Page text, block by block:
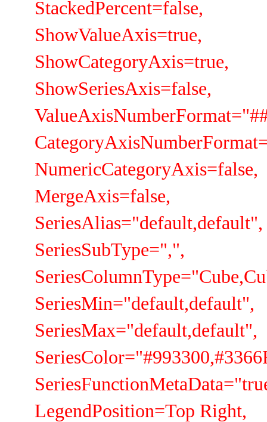
StackedPercent=false,
ShowValueAxis=true,
ShowCategoryAxis=true,
ShowSeriesAxis=false,
NumericCategoryAxis=false,
MergeAxis=false,
SeriesAlias="default,default",
SeriesSubType=",",
SeriesMin="default,default",
SeriesMax="default,default",
LegendPosition=Top Right,